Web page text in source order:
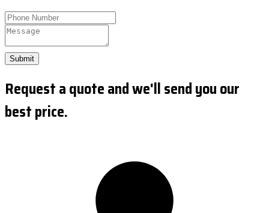
Submit
Request a quote and we'll send you our
best price.